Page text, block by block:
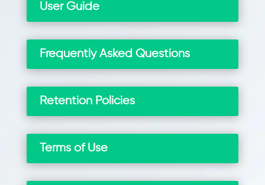
User Guide
Frequently Asked Questions
Retention Policies
Terms of Use